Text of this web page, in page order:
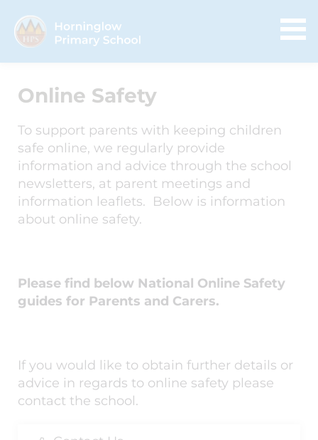
Online Safety
To support parents with keeping children
safe online, we regularly provide
information and advice through the school
newsletters, at parent meetings and
information leaflets. Below is information
about online safety.
Please find below National Online Safety
guides for Parents and Carers.
If you would like to obtain further details or
advice in regards to online safety please
contact the school.